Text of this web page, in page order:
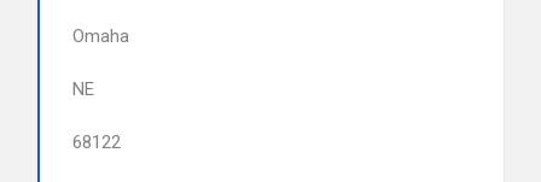
Omaha
NE
68122